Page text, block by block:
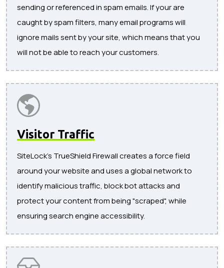
sending or referenced in spam emails. If your are
caught by spam filters, many email programs will
ignore mails sent by your site, which means that you
will not be able to reach your customers.
Visitor Traffic
SiteLock's TrueShield Firewall creates a force field
around your website and uses a global network to
identify malicious traffic, block bot attacks and
protect your content from being "scraped", while
ensuring search engine accessibility.